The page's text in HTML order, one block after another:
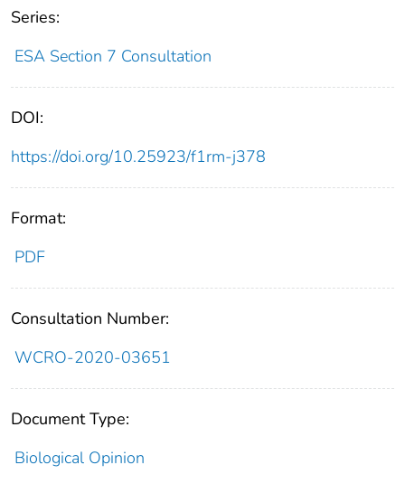
Series:
ESA Section 7 Consultation
DOI:
https://doi.org/10.25923/f1rm-j378
Format:
PDF
Consultation Number:
WCRO-2020-03651
Document Type:
Biological Opinion